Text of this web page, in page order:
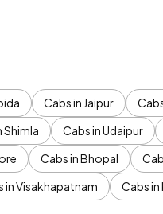
Cabs in Jaipur
Shimla Cabs in Udaipur
Cabs in Bhopal
in Visakhapatnam Cabs